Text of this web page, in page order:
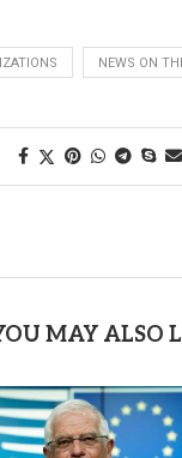
NEWS ON
MAY ALSO